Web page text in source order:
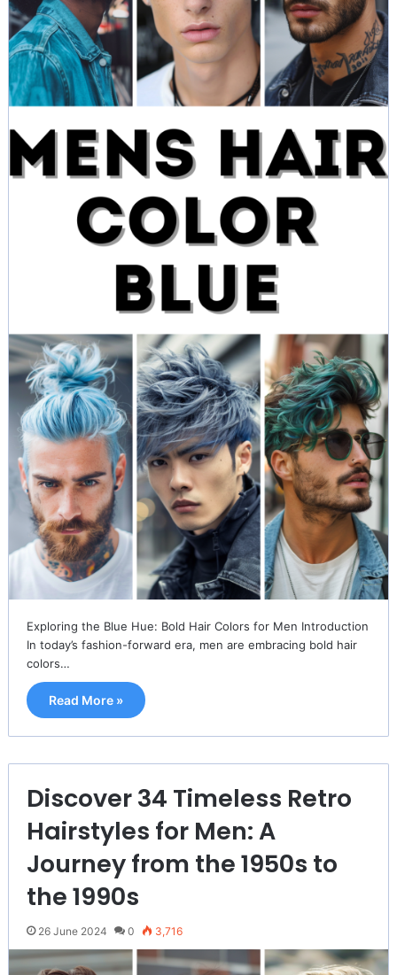
Exploring the Blue Hue: Bold Hair Colors for Men Introduction
In today’s fashion-forward era, men are embracing bold hair
colors…
Read More »
Discover 34 Timeless Retro
Hairstyles for Men: A
Journey from the 1950s to
the 1990s
26 June 2024 0 3,716